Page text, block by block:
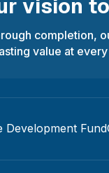
vision
completion,
value at
Development Fund